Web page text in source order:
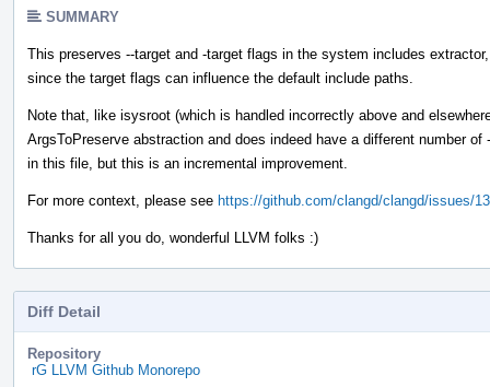
SUMMARY
This preserves --target and -target flags in the system includes
since the target flags can influence the default include paths.
Note that, like isysroot (which is handled incorrectly above and
ArgsToPreserve abstraction and does indeed have a different number
in this file, but this is an incremental improvement.
For more context, please see https://github.com/clangd/clangd/issues/
Thanks for all you do, wonderful LLVM folks :)
Diff Detail
Repository
rG LLVM Github Monorepo